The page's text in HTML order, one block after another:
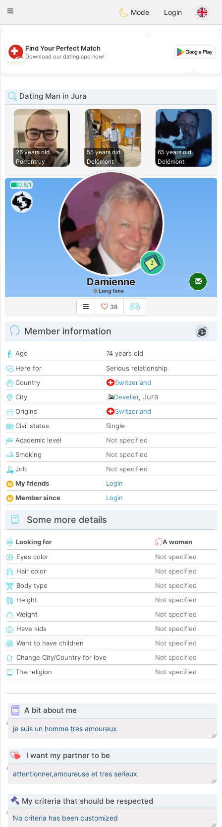
Suissi
Toggle
Mode Login
💖
💕
Find Your Perfect Match
Download our dating app now!
Dating Man in Jura
26 years old
Porrentruy
55 years old
Delémont
65 years old
Delémont
0.8/1
2
Damienne
Long time
38
Member information
Age
74 years old
Here for
Serious relationship
Country
Switzerland
City
Develier, Jura
Origins
Switzerland
Civil status
Single
Academic level
Not specified
Smoking
Not specified
Job
Not specified
My friends
Login
Member since
Login
Some more details
Looking for
A woman
Eyes color
Not specified
Hair color
Not specified
Body type
Not specified
Height
Not specified
Weight
Not specified
Have kids
Not specified
Want to have children
Not specified
Change City/Country for love
Not specified
The religion
Not specified
A bit about me
je suis un homme tres amoureux
I want my partner to be
attentionner,amoureuse et tres serieux
My criteria that should be respected
No criteria has been customized